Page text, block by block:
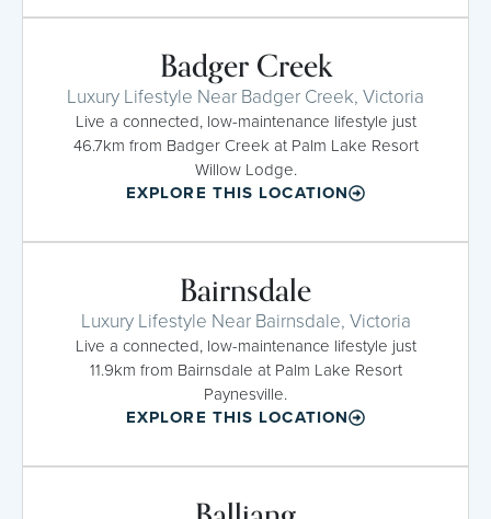
Badger Creek
Luxury Lifestyle Near Badger Creek, Victoria
Live a connected, low-maintenance lifestyle just
46.7km from Badger Creek at Palm Lake Resort
Willow Lodge.
EXPLORE THIS LOCATION
Bairnsdale
Luxury Lifestyle Near Bairnsdale, Victoria
Live a connected, low-maintenance lifestyle just
11.9km from Bairnsdale at Palm Lake Resort
Paynesville.
EXPLORE THIS LOCATION